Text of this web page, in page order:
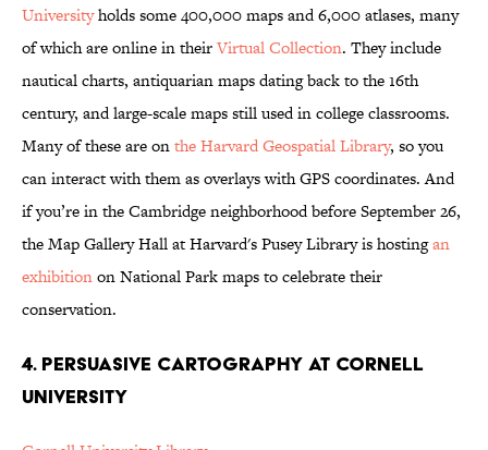
Universityholds some 400,000 maps and 6,000 atlases, many
of which are online in theirVirtual Collection. They include
nautical charts, antiquarian maps dating back to the 16th
century, and large-scale maps still used in college classrooms.
Many of these are onthe Harvard Geospatial Library, so you
can interact with them as overlays with GPS coordinates. And
if you’re in the Cambridge neighborhood before September 26,
the Map Gallery Hall at Harvard's Pusey Library is hostingan
exhibitionon National Park maps to celebrate their
conservation.
4. PERSUASIVE CARTOGRAPHY AT CORNELL
UNIVERSITY